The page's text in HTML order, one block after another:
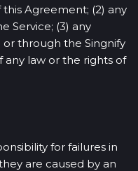
this Agreement; (2) any
Service; (3) any
or through the Singnify
any law or the rights of
for failures in
are caused by an